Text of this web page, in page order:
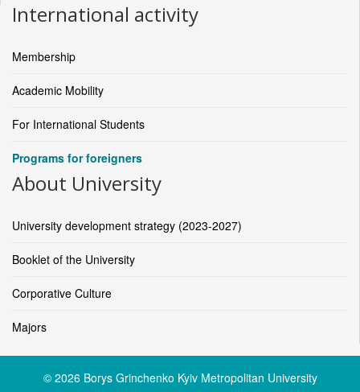
International activity
Membership
Academic Mobility
For International Students
Programs for foreigners
About University
University development strategy (2023-2027)
Booklet of the University
Corporative Culture
Majors
© 2026 Borys Grinchenko Kyiv Metropolitan University